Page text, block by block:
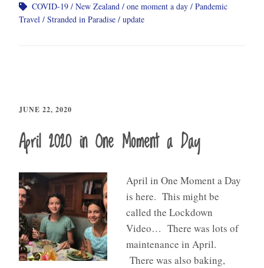
COVID-19
New Zealand one moment a day
Pandemic
Travel
Stranded in Paradise update
JUNE 22, 2020
April 2020 in One Moment a Day
April in One Moment a Day
is here. This might be
called the Lockdown
Video… There was lots of
maintenance in April.
There was also baking,